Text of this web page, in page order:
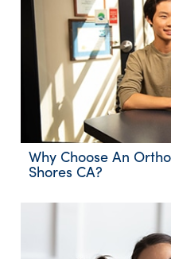
Why Choose An
Shores CA?